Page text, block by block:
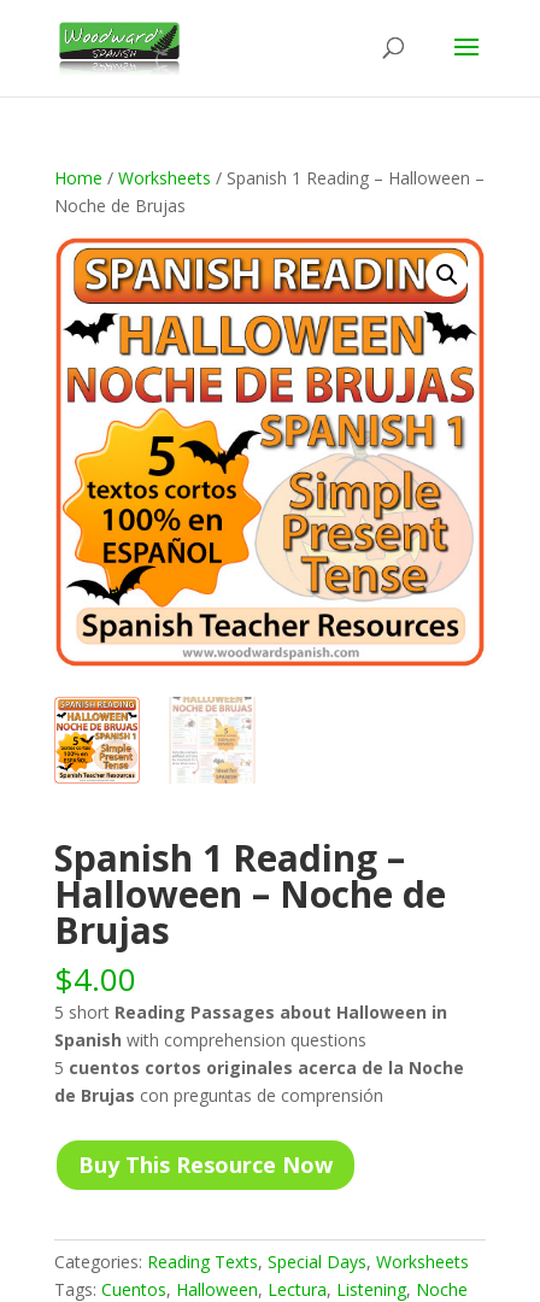
Home / Worksheets / Spanish 1 Reading – Halloween –
Noche de Brujas
Spanish 1 Reading –
Halloween – Noche de
Brujas
$4.00
5 shortReading Passages about Halloween in
Spanish with comprehension questions
5 cuentos cortos originales acerca de la Noche
de Brujas con preguntas de comprensión
Buy This Resource Now
Categories: Reading Texts, Special Days, Worksheets
Tags: Cuentos, Halloween, Lectura, Listening, Noche